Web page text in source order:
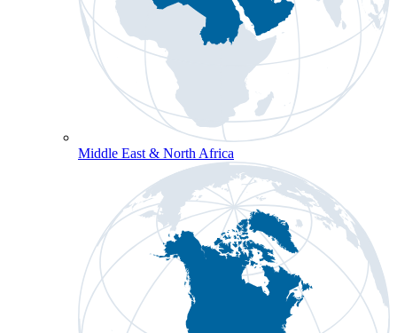
Middle East & North Africa